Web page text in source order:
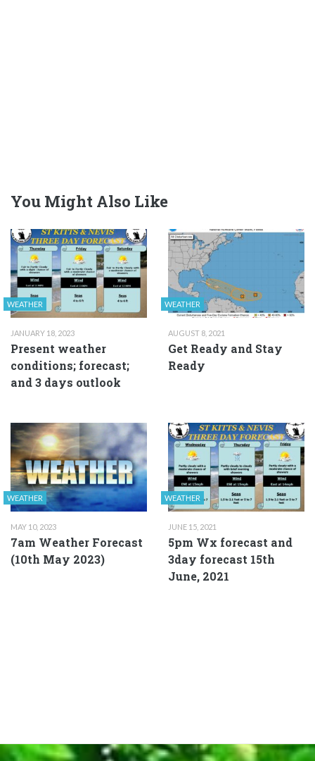
You Might Also Like
WEATHER
JANUARY 18, 2023
Present weather
conditions; forecast;
and 3 days outlook
WEATHER
AUGUST 8, 2021
Get Ready and Stay
Ready
WEATHER
MAY 10, 2023
7am Weather Forecast
(10th May 2023)
WEATHER
JUNE 15, 2021
5pm Wx forecast and
3day forecast 15th
June, 2021